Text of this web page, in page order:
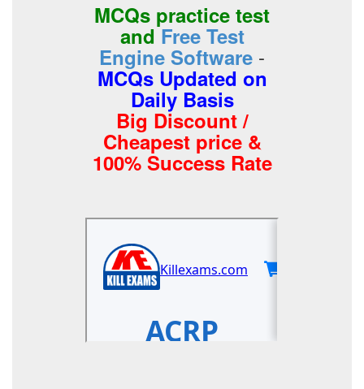
MCQs practice test
andFree Test
Engine Software -
MCQs Updated on
Daily Basis
Big Discount /
Cheapest price &
100% Success Rate